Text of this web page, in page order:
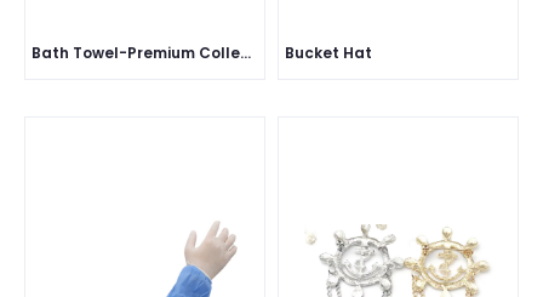
Bath Towel-Premium Collection Bucket Hat